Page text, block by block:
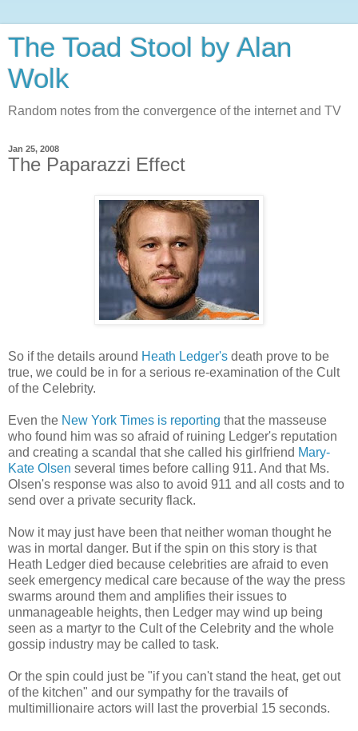
The Toad Stool by Alan
Wolk
Random notes from the convergence of the internet and TV
Jan 25, 2008
The Paparazzi Effect
So if the details around Heath Ledger's death prove to be
true, we could be in for a serious re-examination of the Cult
of the Celebrity.
Even the New York Times is reporting that the masseuse
who found him was so afraid of ruining Ledger's reputation
and creating a scandal that she called his girlfriend Mary-
Kate Olsen several times before calling 911. And that Ms.
Olsen's response was also to avoid 911 and all costs and to
send over a private security flack.
Now it may just have been that neither woman thought he
was in mortal danger. But if the spin on this story is that
Heath Ledger died because celebrities are afraid to even
seek emergency medical care because of the way the press
swarms around them and amplifies their issues to
unmanageable heights, then Ledger may wind up being
seen as a martyr to the Cult of the Celebrity and the whole
gossip industry may be called to task.
Or the spin could just be "if you can't stand the heat, get out
of the kitchen" and our sympathy for the travails of
multimillionaire actors will last the proverbial 15 seconds.